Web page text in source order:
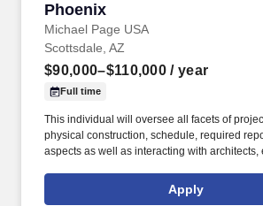
Phoenix
Michael Page USA
Scottsdale, AZ
$90,000–$110,000 / year
Full time
This individual will oversee all facets of
physical construction, schedule, required
aspects as well as interacting with architects,
next step in your career to be with a
training and has a fast growth trajectory to
Apply